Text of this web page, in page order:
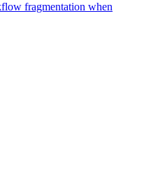
fragmentation when